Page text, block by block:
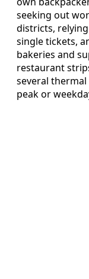
seeking out
districts,
single tickets,
bakeries and
restaurant
several
peak or